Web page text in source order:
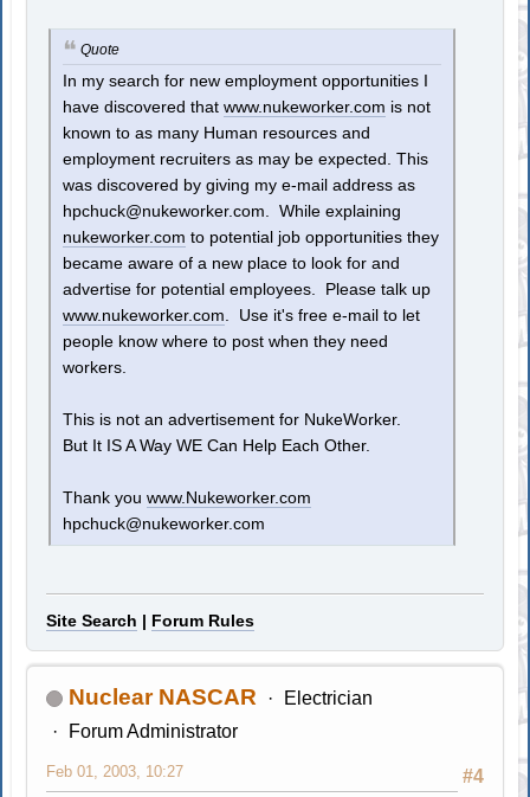
Quote
In my search for new employment opportunities I
have discovered thatwww.nukeworker.com is not
known to as many Human resources and
employment recruiters as may be expected. This
was discovered by giving my e-mail address as
hpchuck@nukeworker.com . While explaining
nukeworker.com to potential job opportunities they
became aware of a new place to look for and
advertise for potential employees. Please talk up
www.nukeworker.com . Use it's free e-mail to let
people know where to post when they need
workers.
This is not an advertisement for NukeWorker.
But It IS A Way WE Can Help Each Other.
Thank youwww.Nukeworker.com
hpchuck@nukeworker.com
Site Search | Forum Rules
Nuclear NASCAR
Electrician
Forum Administrator
#4
Feb 01, 2003, 10:27